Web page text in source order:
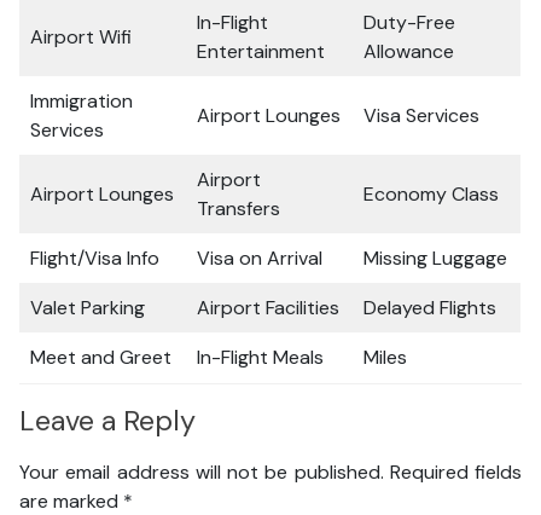
Airport Wifi
In-Flight
Entertainment
Duty-Free
Allowance
Immigration
Services
Airport Lounges Visa Services
Airport Lounges
Airport
Transfers
Economy Class
Flight/Visa Info Visa on Arrival
Missing Luggage
Valet Parking
Airport Facilities
Delayed Flights
Meet and Greet
In-Flight Meals Miles
Leave a Reply
Your email address will not be published. Required fields
are marked *